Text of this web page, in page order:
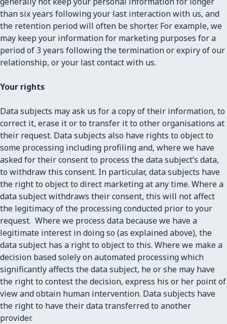
than six years following your last interaction with us, and
the retention period will often be shorter. For example, we
may keep your information for marketing purposes for a
period of 3 years following the termination or expiry of our
relationship, or your last contact with us.
Your rights
Data subjects may ask us for a copy of their information, to
correct it, erase it or to transfer it to other organisations at
their request. Data subjects also have rights to object to
some processing including profiling and, where we have
asked for their consent to process the data subject’s data,
to withdraw this consent. In particular, data subjects have
the right to object to direct marketing at any time. Where a
data subject withdraws their consent, this will not affect
the legitimacy of the processing conducted prior to your
request. Where we process data because we have a
legitimate interest in doing so (as explained above), the
data subject has a right to object to this. Where we make a
decision based solely on automated processing which
significantly affects the data subject, he or she may have
the right to contest the decision, express his or her point of
view and obtain human intervention. Data subjects have
the right to have their data transferred to another
provider.